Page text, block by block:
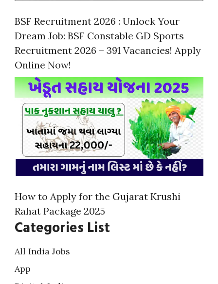
BSF Recruitment 2026 : Unlock Your
Dream Job: BSF Constable GD Sports
Recruitment 2026 – 391 Vacancies! Apply
Online Now!
How to Apply for the Gujarat Krushi
Rahat Package 2025
Categories List
All India Jobs
App